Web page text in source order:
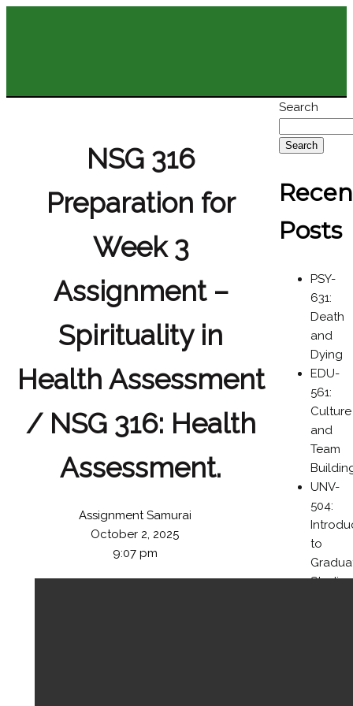
NSG 316
Preparation for
Week 3
Assignment –
Spirituality in
Health Assessment
/ NSG 316: Health
Assessment.
Assignment Samurai
October 2, 2025
9:07 pm
Search
Search
Posts
PSY-
631:
Death
and
Dying
EDU-
561:
Culture
and
Team
UNV-
504:
to
Studies